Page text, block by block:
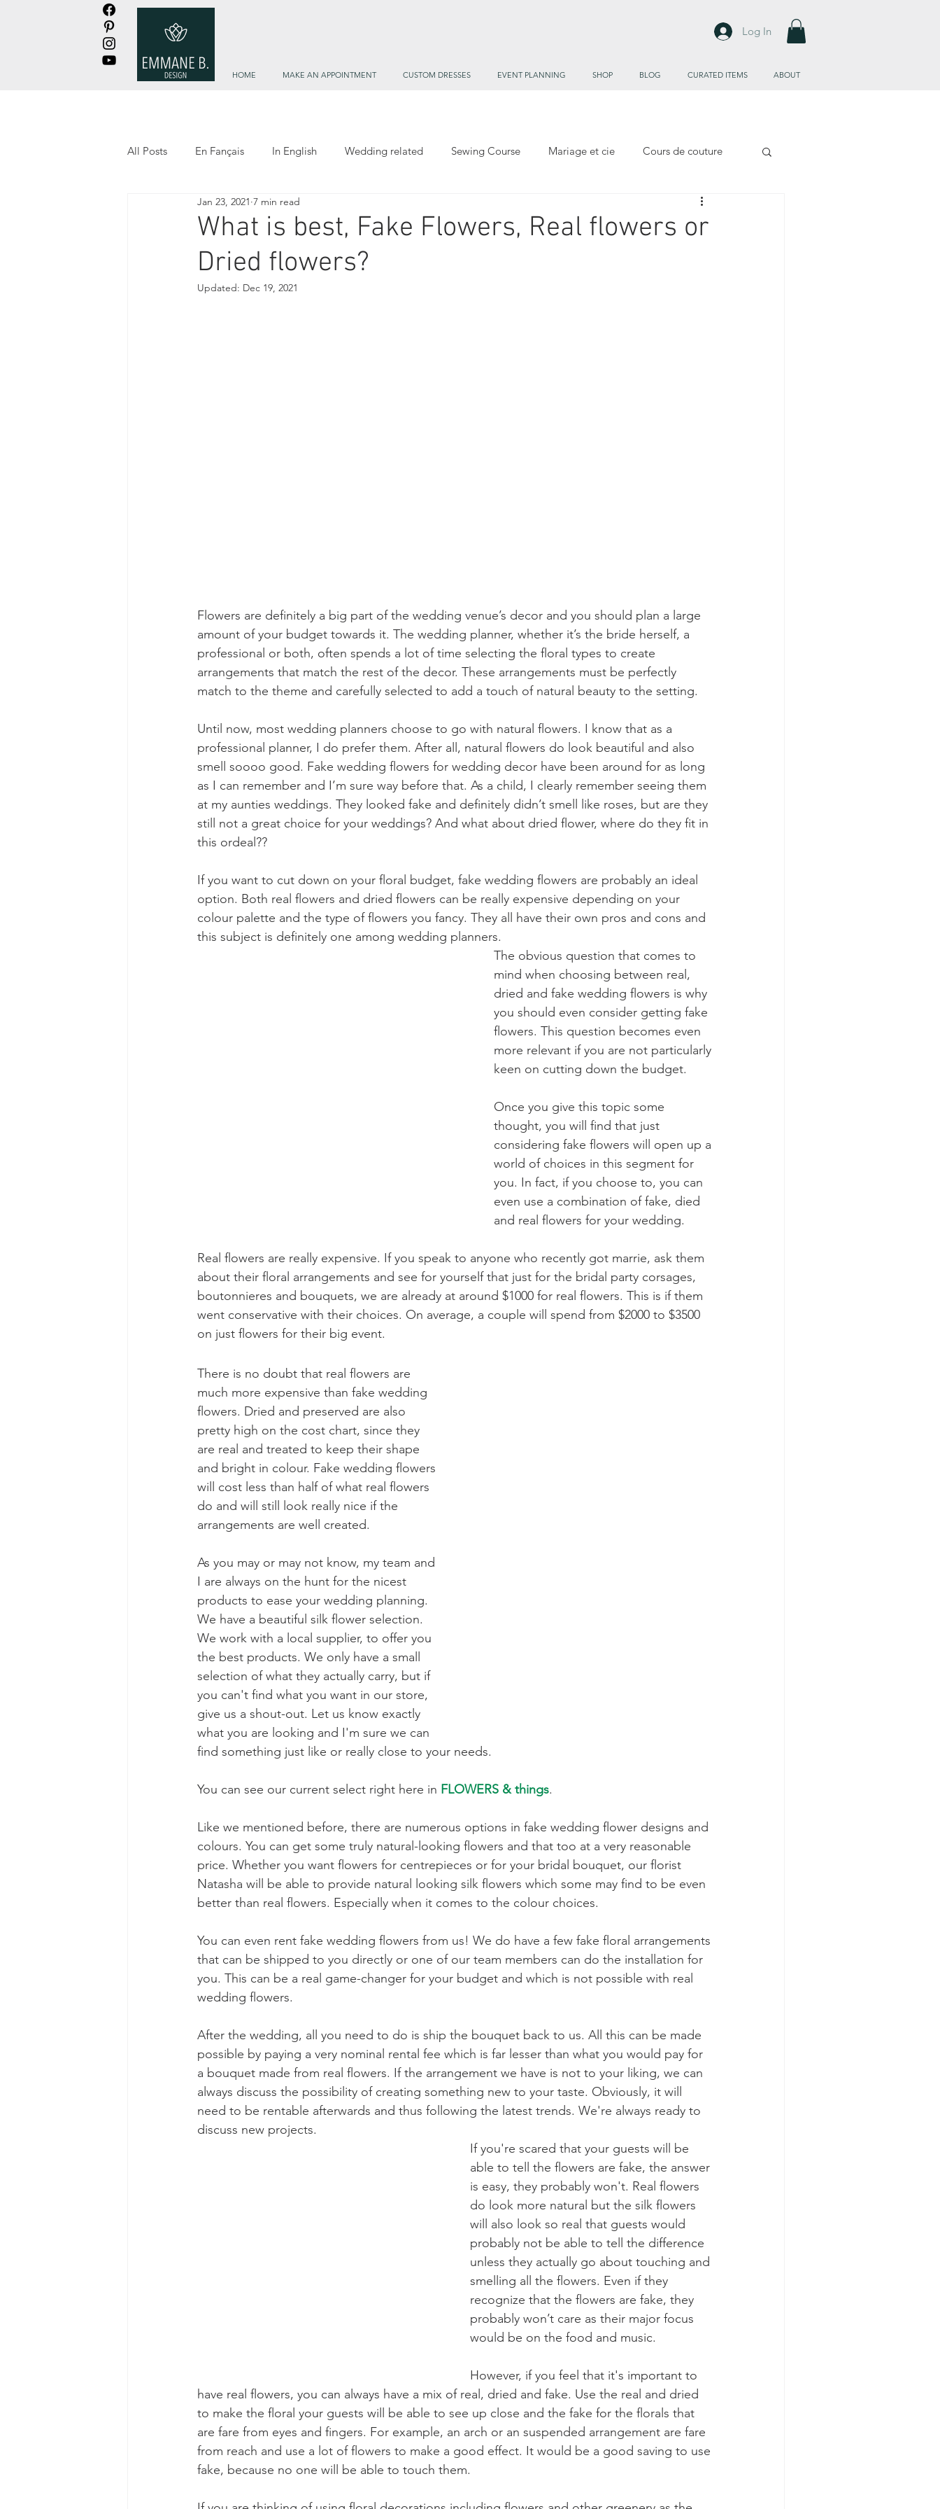
Log In
HOME MAKE AN APPOINTMENT CUSTOM DRESSES EVENT PLANNING SHOP BLOG CURATED ITEMS ABOUT
All Posts En Fançais In English Wedding related Sewing Course Mariage et cie Cours de couture
Les trouvailles d'Emmane
What is best, Fake Flowers, Real flowers or
Dried flowers?
Jan 23, 2021 7 min read
Updated: Dec 19, 2021
Flowers are definitely a big part of the wedding venue’s decor and you should plan a large
amount of your budget towards it. The wedding planner, whether it’s the bride herself, a
professional or both, often spends a lot of time selecting the floral types to create
arrangements that match the rest of the decor. These arrangements must be perfectly
match to the theme and carefully selected to add a touch of natural beauty to the setting.
Until now, most wedding planners choose to go with natural flowers. I know that as a
professional planner, I do prefer them. After all, natural flowers do look beautiful and also
smell soooo good. Fake wedding flowers for wedding decor have been around for as long
as I can remember and I’m sure way before that. As a child, I clearly remember seeing them
at my aunties weddings. They looked fake and definitely didn’t smell like roses, but are they
still not a great choice for your weddings? And what about dried flower, where do they fit in
this ordeal??
If you want to cut down on your floral budget, fake wedding flowers are probably an ideal
option. Both real flowers and dried flowers can be really expensive depending on your
colour palette and the type of flowers you fancy. They all have their own pros and cons and
this subject is definitely one among wedding planners.
The obvious question that comes to
mind when choosing between real,
dried and fake wedding flowers is why
you should even consider getting fake
flowers. This question becomes even
more relevant if you are not particularly
keen on cutting down the budget.
Once you give this topic some
thought, you will find that just
considering fake flowers will open up a
world of choices in this segment for
you. In fact, if you choose to, you can
even use a combination of fake, died
and real flowers for your wedding.
Real flowers are really expensive. If you speak to anyone who recently got marrie, ask them
about their floral arrangements and see for yourself that just for the bridal party corsages,
boutonnieres and bouquets, we are already at around $1000 for real flowers. This is if them
went conservative with their choices. On average, a couple will spend from $2000 to $3500
on just flowers for their big event.
There is no doubt that real flowers are
much more expensive than fake wedding
flowers. Dried and preserved are also
pretty high on the cost chart, since they
are real and treated to keep their shape
and bright in colour. Fake wedding flowers
will cost less than half of what real flowers
do and will still look really nice if the
arrangements are well created.
As you may or may not know, my team and
I are always on the hunt for the nicest
products to ease your wedding planning.
We have a beautiful silk flower selection.
We work with a local supplier, to offer you
the best products. We only have a small
selection of what they actually carry, but if
you can't find what you want in our store,
give us a shout-out. Let us know exactly
what you are looking and I'm sure we can
find something just like or really close to your needs.
You can see our current select right here in FLOWERS & things.
Like we mentioned before, there are numerous options in fake wedding flower designs and
colours. You can get some truly natural-looking flowers and that too at a very reasonable
price. Whether you want flowers for centrepieces or for your bridal bouquet, our florist
Natasha will be able to provide natural looking silk flowers which some may find to be even
better than real flowers. Especially when it comes to the colour choices.
You can even rent fake wedding flowers from us! We do have a few fake floral arrangements
that can be shipped to you directly or one of our team members can do the installation for
you. This can be a real game-changer for your budget and which is not possible with real
wedding flowers.
After the wedding, all you need to do is ship the bouquet back to us. All this can be made
possible by paying a very nominal rental fee which is far lesser than what you would pay for
a bouquet made from real flowers. If the arrangement we have is not to your liking, we can
always discuss the possibility of creating something new to your taste. Obviously, it will
need to be rentable afterwards and thus following the latest trends. We're always ready to
discuss new projects.
If you're scared that your guests will be
able to tell the flowers are fake, the answer
is easy, they probably won't. Real flowers
do look more natural but the silk flowers
will also look so real that guests would
probably not be able to tell the difference
unless they actually go about touching and
smelling all the flowers. Even if they
recognize that the flowers are fake, they
probably won’t care as their major focus
would be on the food and music.
However, if you feel that it's important to
have real flowers, you can always have a mix of real, dried and fake. Use the real and dried
to make the floral your guests will be able to see up close and the fake for the florals that
are fare from eyes and fingers. For example, an arch or an suspended arrangement are fare
from reach and use a lot of flowers to make a good effect. It would be a good saving to use
fake, because no one will be able to touch them.